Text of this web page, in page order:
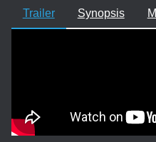
Trailer Synopsis